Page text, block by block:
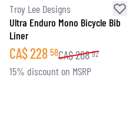
Troy Lee Designs
Ultra Enduro Mono Bicycle Bib
Liner
CA$228 58CA$268 92
15% discount on MSRP